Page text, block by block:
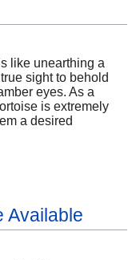
like unearthing a
sight to behold
eyes. As a
is extremely
a desired
Available